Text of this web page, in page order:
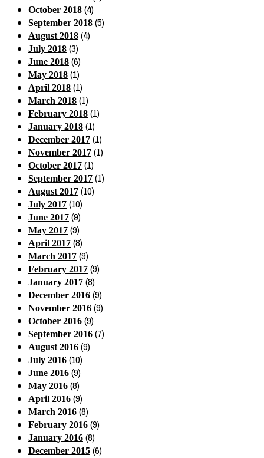
October 2018 (4)
September 2018 (5)
August 2018 (4)
July 2018 (3)
June 2018 (6)
May 2018 (1)
April 2018 (1)
March 2018 (1)
February 2018 (1)
January 2018 (1)
December 2017 (1)
November 2017 (1)
October 2017 (1)
September 2017 (1)
August 2017 (10)
July 2017 (10)
June 2017 (9)
May 2017 (9)
April 2017 (8)
March 2017 (9)
February 2017 (9)
January 2017 (8)
December 2016 (9)
November 2016 (9)
October 2016 (9)
September 2016 (7)
August 2016 (9)
July 2016 (10)
June 2016 (9)
May 2016 (8)
April 2016 (9)
March 2016 (8)
February 2016 (9)
January 2016 (8)
December 2015 (6)